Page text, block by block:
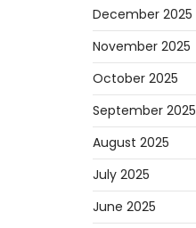
December 2025
November 2025
October 2025
September 2025
August 2025
July 2025
June 2025